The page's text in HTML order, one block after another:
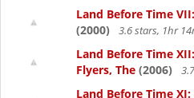
Land Before Time
(2000)
3.6 stars, 1hr
Land Before Time
Flyers, The (2006)
Land Before Time